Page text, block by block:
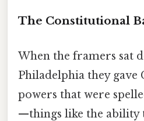
The Constitutional
When the framers sat
Philadelphia they gave
powers that were
—things like the ability